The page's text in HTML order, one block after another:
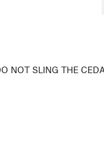
NOT SLING THE